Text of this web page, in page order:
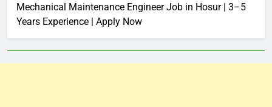
Mechanical Maintenance Engineer Job in Hosur | 3–5
Years Experience | Apply Now